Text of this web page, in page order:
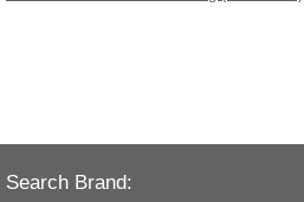
Search Brand: